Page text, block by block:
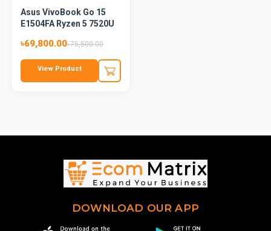
Asus VivoBook Go 15
E1504FA Ryzen 5 7520U
৳69,800.00৳75,500.00
View Product
DOWNLOAD OUR APP